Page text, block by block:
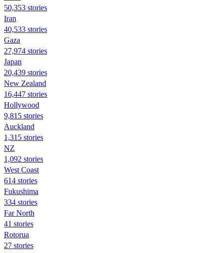
50,353 stories
Iran
40,533 stories
Gaza
27,974 stories
Japan
20,439 stories
New Zealand
16,447 stories
Hollywood
9,815 stories
Auckland
1,315 stories
NZ
1,092 stories
West Coast
614 stories
Fukushima
334 stories
Far North
41 stories
Rotorua
27 stories